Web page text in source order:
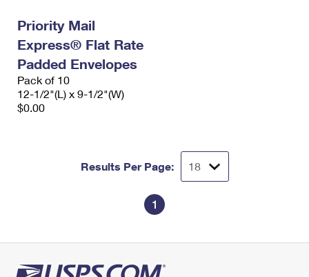
Priority Mail
Express® Flat Rate
Padded Envelopes
Pack of 10
12-1/2"(L) x 9-1/2"(W)
$0.00
Results Per Page:
1